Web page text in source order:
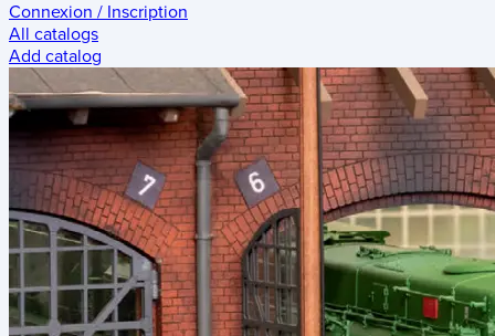
Connexion / Inscription
All catalogs
Add catalog